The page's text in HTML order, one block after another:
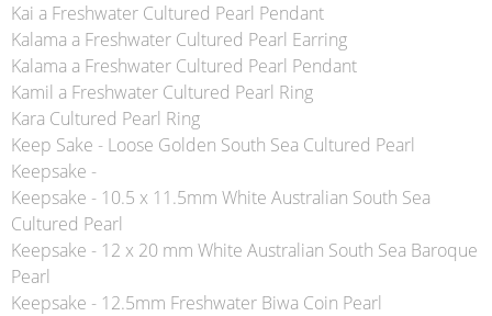
Kai a Freshwater Cultured Pearl Pendant
Kalama a Freshwater Cultured Pearl Earring
Kalama a Freshwater Cultured Pearl Pendant
Kamil a Freshwater Cultured Pearl Ring
Kara Cultured Pearl Ring
Keep Sake - Loose Golden South Sea Cultured Pearl
Keepsake -
Keepsake - 10.5 x 11.5mm White Australian South Sea
Cultured Pearl
Keepsake - 12 x 20 mm White Australian South Sea Baroque
Pearl
Keepsake - 12.5mm Freshwater Biwa Coin Pearl